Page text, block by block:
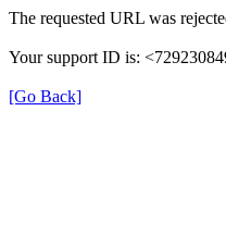
The requested URL was
Your support ID is:
[Go Back]